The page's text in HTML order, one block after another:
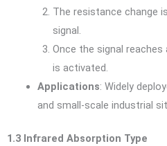
The resistance change
signal.
Once the signal
is activated.
Applications: Widely
and small-scale industrial
1.3 Infrared Absorption Type